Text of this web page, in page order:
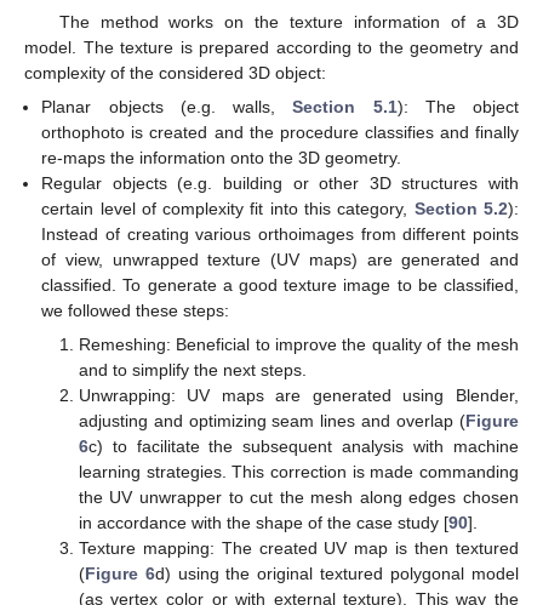
The method works on the texture information of a 3D
model. The texture is prepared according to the geometry and
complexity of the considered 3D object:
Planar objects (e.g. walls,Section 5.1): The object
orthophoto is created and the procedure classifies and finally
re-maps the information onto the 3D geometry.
Regular objects (e.g. building or other 3D structures with
certain level of complexity fit into this category, Section 5.2):
Instead of creating various orthoimages from different points
of view, unwrapped texture (UV maps) are generated and
classified. To generate a good texture image to be classified,
we followed these steps:
Remeshing: Beneficial to improve the quality of the mesh
and to simplify the next steps.
Unwrapping: UV maps are generated using Blender,
adjusting and optimizing seam lines and overlap (Figure
6c) to facilitate the subsequent analysis with machine
learning strategies. This correction is made commanding
the UV unwrapper to cut the mesh along edges chosen
in accordance with the shape of the case study [90].
Texture mapping: The created UV map is then textured
(Figure 6d) using the original textured polygonal model
(as vertex color or with external texture). This way the